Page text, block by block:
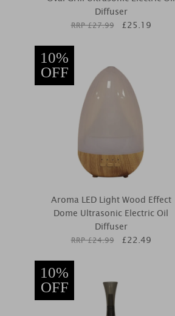
Diffuser
RRP £27.99 £25.19
10%
OFF
Aroma LED Light Wood Effect
Dome Ultrasonic Electric Oil
Diffuser
RRP £24.99 £22.49
10%
OFF